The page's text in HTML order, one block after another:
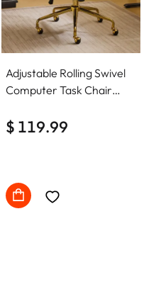
Adjustable Rolling Swivel
Computer Task Chair
Comfy with wheels
$ 119.99